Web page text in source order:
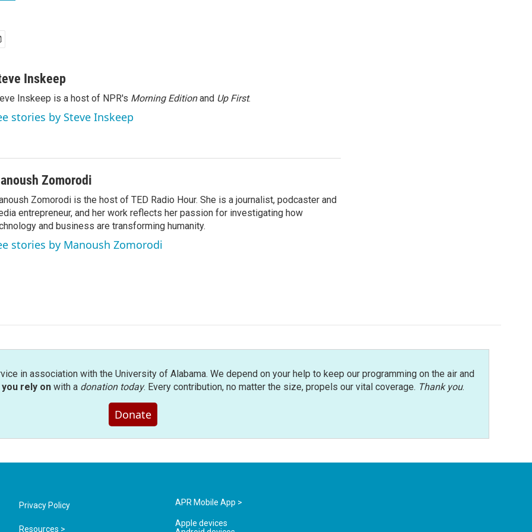
Inskeep
Inskeep is a host of NPR's Morning Editionand Up First.
stories by Steve Inskeep
Zomorodi
Zomorodi is the host of TED Radio Hour. She is a journalist, podcaster and
entrepreneur, and her work reflects her passion for investigating how
and business are transforming humanity.
stories by Manoush Zomorodi
in association with the University of Alabama. We depend on your help to keep our programming on the air and
rely onwith a donation today. Every contribution, no matter the size, propels our vital coverage. Thank you.
Donate
Privacy Policy
Resources >
APR Mobile App >
Apple devices